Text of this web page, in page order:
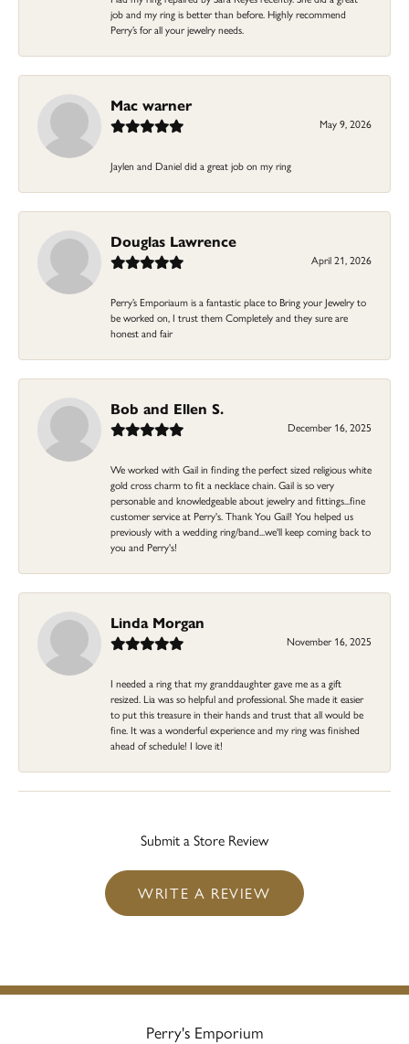
job and my ring is better than before. Highly recommend
Perry’s for all your jewelry needs.
Mac warner
May 9, 2026
Jaylen and Daniel did a great job on my ring
Douglas Lawrence
April 21, 2026
Perry’s Emporiaum is a fantastic place to Bring your Jewelry to
be worked on, I trust them Completely and they sure are
honest and fair
Bob and Ellen S.
December 16, 2025
We worked with Gail in finding the perfect sized religious white
gold cross charm to fit a necklace chain. Gail is so very
personable and knowledgeable about jewelry and fittings...fine
customer service at Perry's. Thank You Gail! You helped us
previously with a wedding ring/band...we'll keep coming back to
you and Perry's!
Linda Morgan
November 16, 2025
I needed a ring that my granddaughter gave me as a gift
resized. Lia was so helpful and professional. She made it easier
to put this treasure in their hands and trust that all would be
fine. It was a wonderful experience and my ring was finished
ahead of schedule! I love it!
Submit a Store Review
WRITE A REVIEW
Perry's Emporium